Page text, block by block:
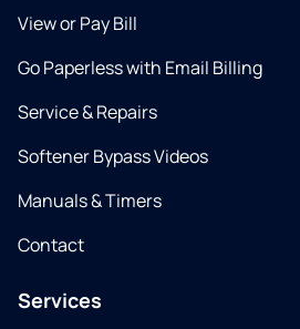
View or Pay Bill
Go Paperless with Email Billing
Service & Repairs
Softener Bypass Videos
Manuals & Timers
Contact
Services